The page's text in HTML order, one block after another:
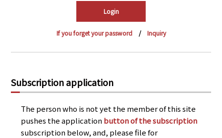
PRA Principles
Site Map
Japanese Website
If you forget your password Inquiry
Subscription application
The person who is not yet the member of this site
pushes the applicationbutton of the subscription
subscription below, and, please file for